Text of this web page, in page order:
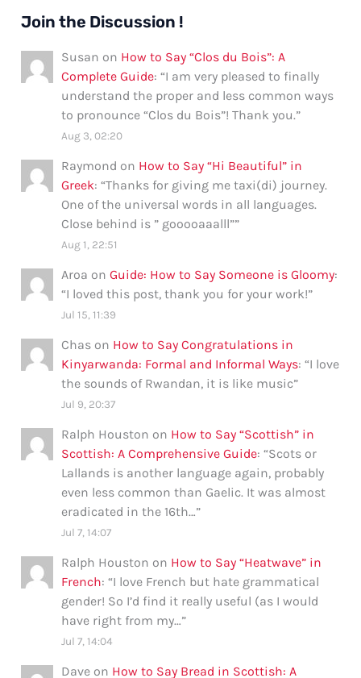
Join the Discussion !
Susan on How to Say “Clos du Bois”: A
Complete Guide: “I am very pleased to finally
understand the proper and less common ways
to pronounce “Clos du Bois”! Thank you.”
Aug 3, 02:20
Raymond on How to Say “Hi Beautiful” in
Greek: “Thanks for giving me taxi(di) journey.
One of the universal words in all languages.
Close behind is ” gooooaaalll””
Aug 1, 22:51
Aroa onGuide: How to Say Someone is Gloomy:
“I loved this post, thank you for your work!”
Jul 15, 11:39
Chas on How to Say Congratulations in
Kinyarwanda: Formal and Informal Ways: “I love
the sounds of Rwandan, it is like music”
Jul 9, 20:37
Ralph Houston on How to Say “Scottish” in
Scottish: A Comprehensive Guide: “Scots or
Lallands is another language again, probably
even less common than Gaelic. It was almost
eradicated in the 16th…”
Jul 7, 14:07
Ralph Houston on How to Say “Heatwave” in
French: “I love French but hate grammatical
gender! So I’d find it really useful (as I would
have right from my…”
Jul 7, 14:04
Dave on How to Say Bread in Scottish: A